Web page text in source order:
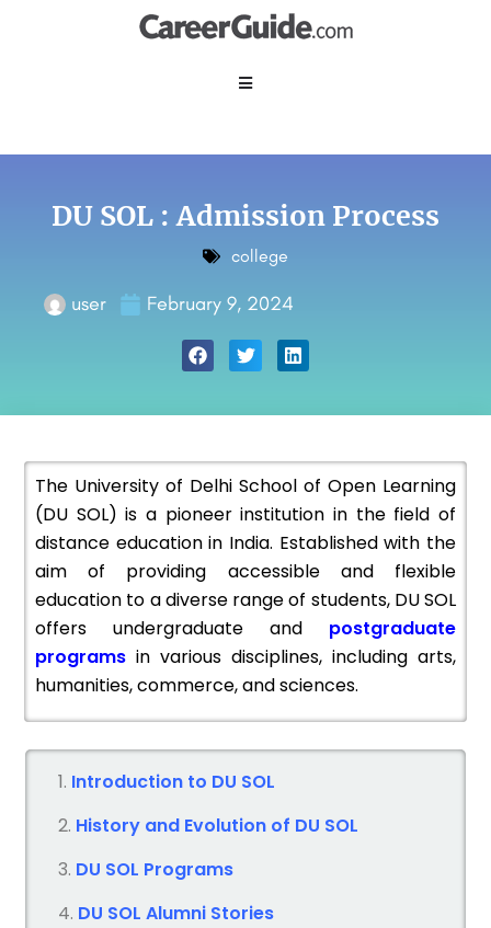
DU SOL : Admission Process
college
user February 9, 2024
The University of Delhi School of Open Learning
(DU SOL) is a pioneer institution in the field of
distance education in India. Established with the
aim of providing accessible and flexible
education to a diverse range of students, DU SOL
offers undergraduate and postgraduate
programs in various disciplines, including arts,
humanities, commerce, and sciences.
Introduction to DU SOL
History and Evolution of DU SOL
DU SOL Programs
DU SOL Alumni Stories